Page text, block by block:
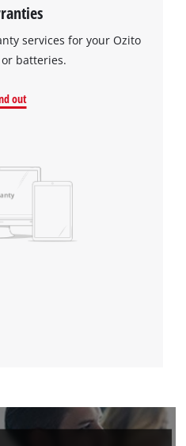
services for your Ozito
batteries.
out